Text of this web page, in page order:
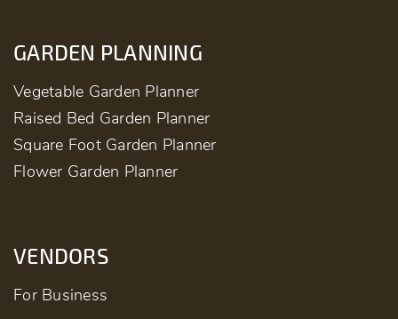
GARDEN PLANNING
Vegetable Garden Planner
Raised Bed Garden Planner
Square Foot Garden Planner
Flower Garden Planner
VENDORS
For Business